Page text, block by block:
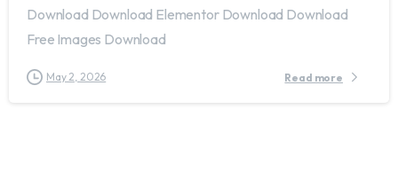
Download Download Elementor Download Download
Free Images Download
May 2, 2026 Read more